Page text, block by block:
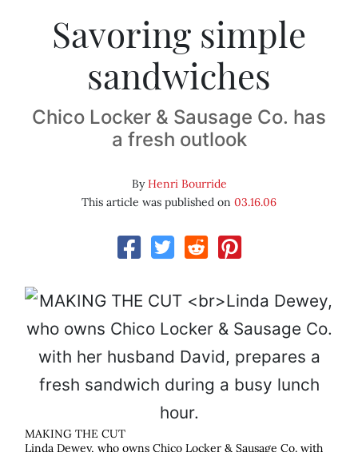
Savoring simple
sandwiches
Chico Locker & Sausage Co. has
a fresh outlook
ByHenri Bourride
This article was published on 03.16.06
MAKING THE CUT
Linda Dewey, who owns Chico Locker & Sausage Co. with